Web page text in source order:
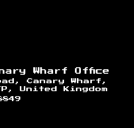
Wharf Office
Canary Wharf,
United Kingdom